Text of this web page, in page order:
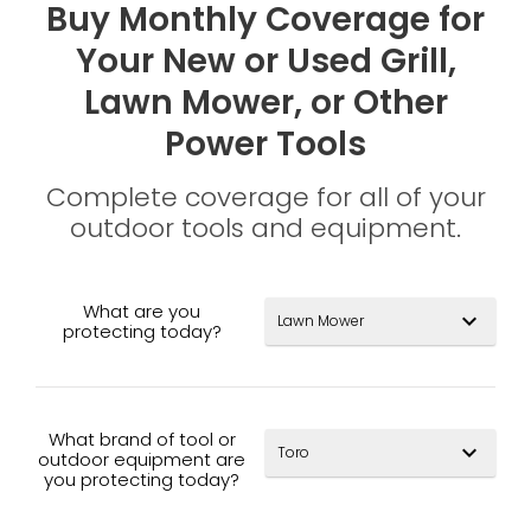
Buy Monthly Coverage for
Your New or Used Grill,
Lawn Mower, or Other
Power Tools
Complete coverage for all of your
outdoor tools and equipment.
What are you
protecting today?
expand_more
What brand of tool or
outdoor equipment are
you protecting today?
expand_more